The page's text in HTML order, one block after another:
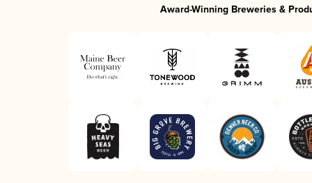
Award-Winning Breweries &